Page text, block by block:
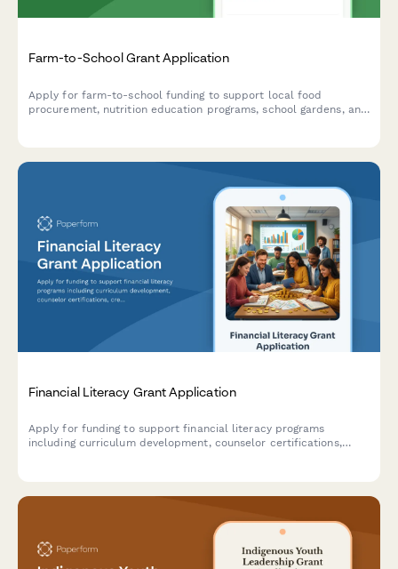
Farm-to-School Grant Application
Apply for farm-to-school funding to support local food
procurement, nutrition education programs, school gardens, and
Financial Literacy Grant Application
Apply for funding to support financial literacy programs
including curriculum development, counselor certifications,